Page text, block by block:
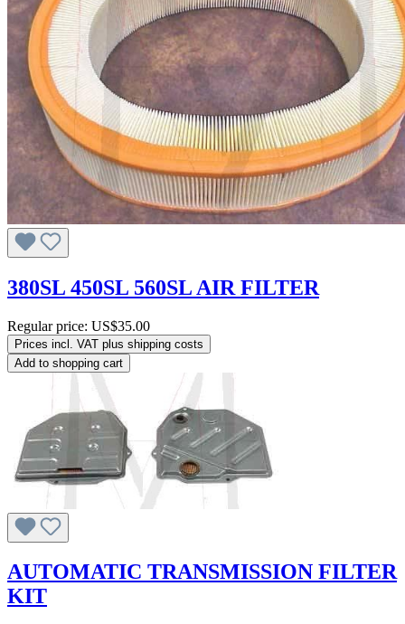
380SL 450SL 560SL AIR FILTER
Regular price: US$35.00
Prices incl. VAT plus shipping costs
Add to shopping cart
AUTOMATIC TRANSMISSION FILTER
KIT